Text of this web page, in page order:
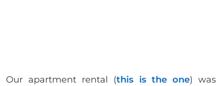
Our apartment rental (this is the one) was